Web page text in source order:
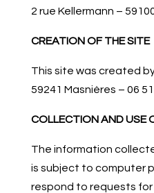
2 rue Kellermann –
CREATION OF THE SITE
This site was created by
59241 Masnières – 06 51
COLLECTION AND USE
The information
is subject to computer
respond to requests